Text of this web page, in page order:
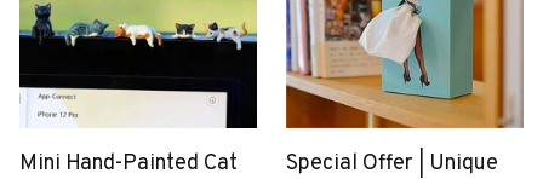
Mini Hand-Painted Cat
Special Offer | Unique